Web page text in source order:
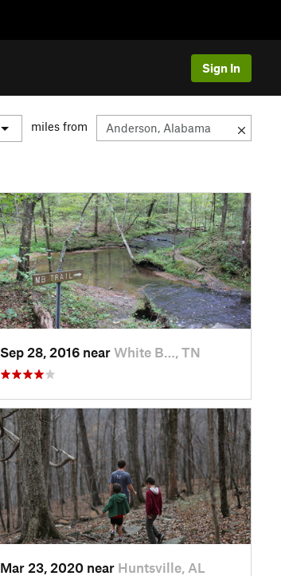
Sign In
miles from
Sep 28, 2016 near White B…, TN
Mar 23, 2020 near Huntsville, AL